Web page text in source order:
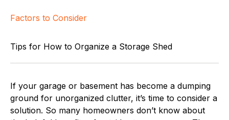
If your garage or basement has become a dumping
ground for unorganized clutter, it’s time to consider a
solution. So many homeowners don’t know about
Factors to Consider
Tips for How to Organize a Storage Shed